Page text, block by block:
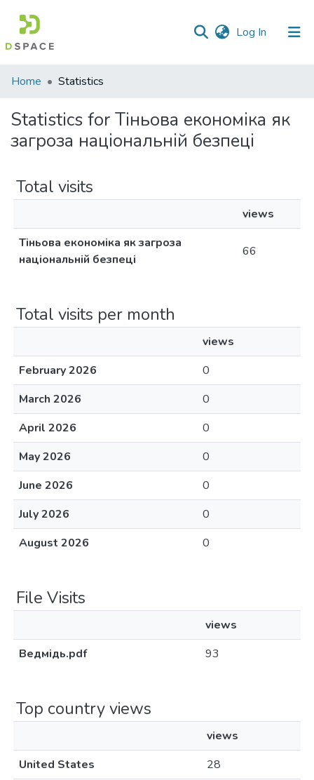
Log In (current)
Communities
Collections
All of DSpace
Home Statistics
Statistics for Тіньова економіка як
загроза національній безпеці
Total visits
views
Тіньова економіка як загроза
національній безпеці
66
Total visits per month
views
February 2026
0
March 2026
0
April 2026
0
May 2026
0
June 2026
0
July 2026
0
August 2026
0
File Visits
views
Ведмідь.pdf
93
Top country views
views
United States
28